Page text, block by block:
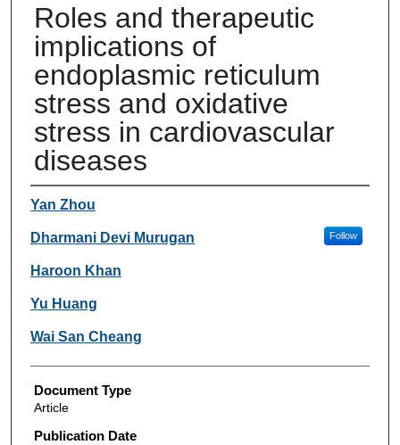
Roles and therapeutic
implications of
endoplasmic reticulum
stress and oxidative
stress in cardiovascular
diseases
Authors
Yan Zhou
Dharmani Devi Murugan Follow
Haroon Khan
Yu Huang
Wai San Cheang
Document Type
Article
Publication Date